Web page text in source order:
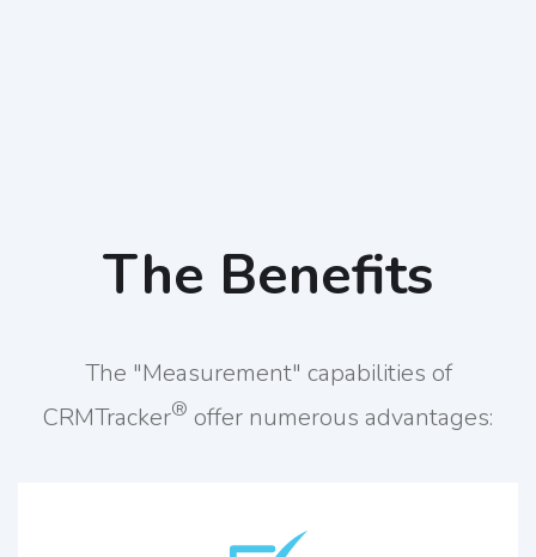
The Benefits
The "Measurement" capabilities of
CRMTracker® offer numerous advantages: